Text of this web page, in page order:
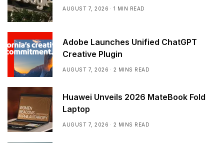
AUGUST 7, 2026 1 MIN READ
Adobe Launches Unified ChatGPT
Creative Plugin
AUGUST 7, 2026 2 MINS READ
Huawei Unveils 2026 MateBook Fold
Laptop
AUGUST 7, 2026 2 MINS READ